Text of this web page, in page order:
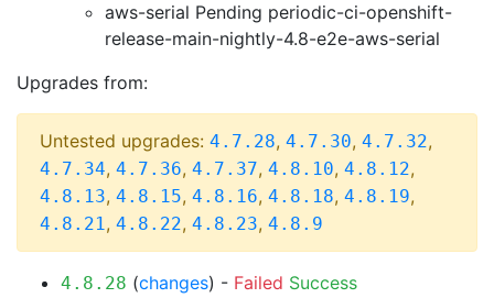
aws-serial Pending periodic-ci-openshift-
release-main-nightly-4.8-e2e-aws-serial
Upgrades from:
Untested upgrades: 4.7.28, 4.7.30, 4.7.32,
4.7.34, 4.7.36, 4.7.37, 4.8.10, 4.8.12,
4.8.13, 4.8.15, 4.8.16, 4.8.18, 4.8.19,
4.8.21, 4.8.22, 4.8.23, 4.8.9
4.8.28 (changes) - Failed Success